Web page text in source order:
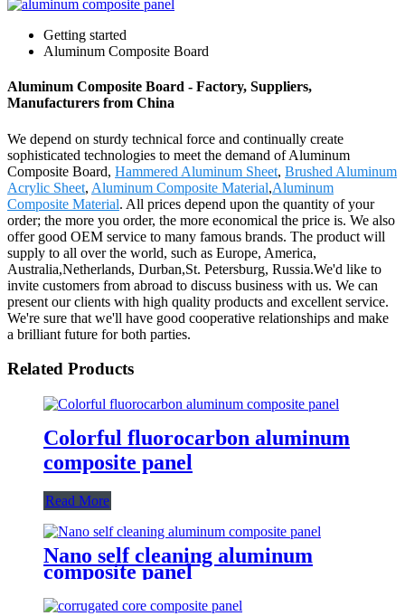
Getting started
Aluminum Composite Board
Aluminum Composite Board - Factory, Suppliers,
Manufacturers from China
We depend on sturdy technical force and continually create
sophisticated technologies to meet the demand of Aluminum
Composite Board, Hammered Aluminum Sheet, Brushed Aluminum
Acrylic Sheet, Aluminum Composite Material,Aluminum
Composite Material. All prices depend upon the quantity of your
order; the more you order, the more economical the price is. We also
offer good OEM service to many famous brands. The product will
supply to all over the world, such as Europe, America,
Australia,Netherlands, Durban,St. Petersburg, Russia.We'd like to
invite customers from abroad to discuss business with us. We can
present our clients with high quality products and excellent service.
We're sure that we'll have good cooperative relationships and make
a brilliant future for both parties.
Related Products
Colorful fluorocarbon aluminum
composite panel
Read More
Nano self cleaning aluminum
composite panel